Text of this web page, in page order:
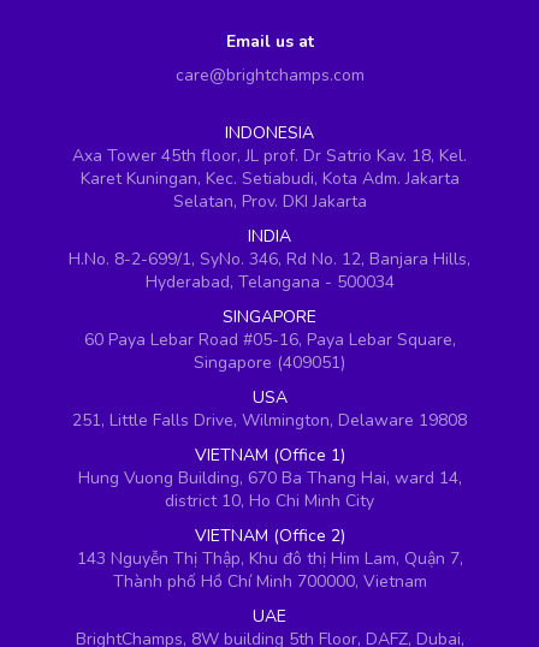
Email us at
care@brightchamps.com
INDONESIA
Axa Tower 45th floor, JL prof. Dr Satrio Kav. 18, Kel.
Karet Kuningan, Kec. Setiabudi, Kota Adm. Jakarta
Selatan, Prov. DKI Jakarta
INDIA
H.No. 8-2-699/1, SyNo. 346, Rd No. 12, Banjara Hills,
Hyderabad, Telangana - 500034
SINGAPORE
60 Paya Lebar Road #05-16, Paya Lebar Square,
Singapore (409051)
USA
251, Little Falls Drive, Wilmington, Delaware 19808
VIETNAM (Office 1)
Hung Vuong Building, 670 Ba Thang Hai, ward 14,
district 10, Ho Chi Minh City
VIETNAM (Office 2)
143 Nguyễn Thị Thập, Khu đô thị Him Lam, Quận 7,
Thành phố Hồ Chí Minh 700000, Vietnam
UAE
BrightChamps, 8W building 5th Floor, DAFZ, Dubai,